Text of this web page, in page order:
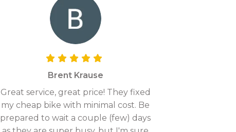
Brent Krause
Great service, great price! They fixed
my cheap bike with minimal cost. Be
prepared to wait a couple (few) days